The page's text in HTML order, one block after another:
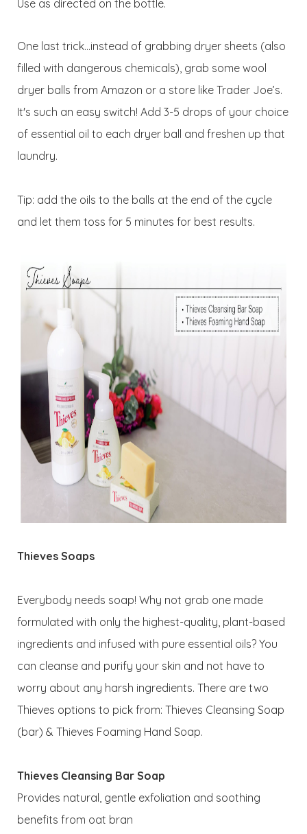
Use as directed on the bottle.
One last trick...instead of grabbing dryer sheets (also
filled with dangerous chemicals), grab some wool
dryer balls from Amazon or a store like Trader Joe’s.
It's such an easy switch! Add 3-5 drops of your choice
of essential oil to each dryer ball and freshen up that
laundry.
Tip: add the oils to the balls at the end of the cycle
and let them toss for 5 minutes for best results.
Thieves Soaps
Everybody needs soap! Why not grab one made
formulated with only the highest-quality, plant-based
ingredients and infused with pure essential oils? You
can cleanse and purify your skin and not have to
worry about any harsh ingredients. There are two
Thieves options to pick from: Thieves Cleansing Soap
(bar) & Thieves Foaming Hand Soap.
Thieves Cleansing Bar Soap
Provides natural, gentle exfoliation and soothing
benefits from oat bran